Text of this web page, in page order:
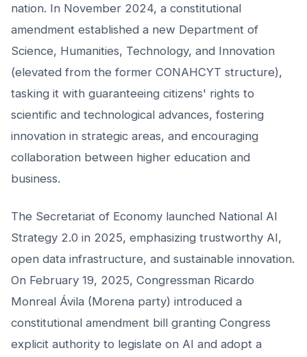
nation. In November 2024, a constitutional
amendment established a new Department of
Science, Humanities, Technology, and Innovation
(elevated from the former CONAHCYT structure),
tasking it with guaranteeing citizens' rights to
scientific and technological advances, fostering
innovation in strategic areas, and encouraging
collaboration between higher education and
business.
The Secretariat of Economy launched National AI
Strategy 2.0 in 2025, emphasizing trustworthy AI,
open data infrastructure, and sustainable innovation.
On February 19, 2025, Congressman Ricardo
Monreal Ávila (Morena party) introduced a
constitutional amendment bill granting Congress
explicit authority to legislate on AI and adopt a